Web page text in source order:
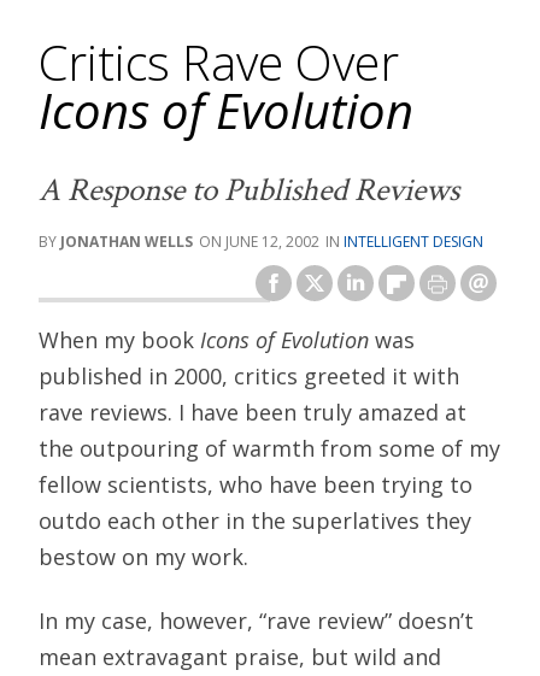
Critics Rave Over
Icons of Evolution
A Response to Published Reviews
JONATHAN WELLS JUNE 12, 2002 INTELLIGENT DESIGN
When my book Icons of Evolution was
published in 2000, critics greeted it with
rave reviews. I have been truly amazed at
the outpouring of warmth from some of my
fellow scientists, who have been trying to
outdo each other in the superlatives they
bestow on my work.
In my case, however, “rave review” doesn’t
mean extravagant praise, but wild and